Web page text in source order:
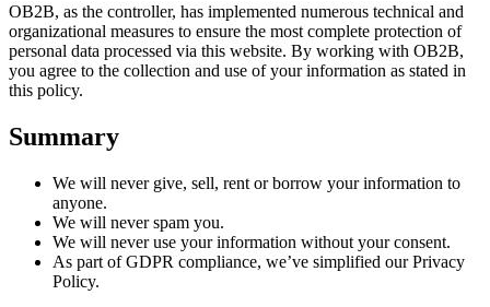
OB2B, as the controller, has implemented numerous technical and
organizational measures to ensure the most complete protection of
personal data processed via this website. By working with OB2B,
you agree to the collection and use of your information as stated in
this policy.
Summary
We will never give, sell, rent or borrow your information to
anyone.
We will never spam you.
We will never use your information without your consent.
As part of GDPR compliance, we’ve simplified our Privacy
Policy.